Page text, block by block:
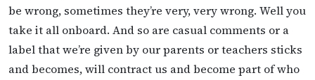
be wrong, sometimes they’re very, very wrong. Well you
take it all onboard. And so are casual comments or a
label that we’re given by our parents or teachers sticks
and becomes, will contract us and become part of who